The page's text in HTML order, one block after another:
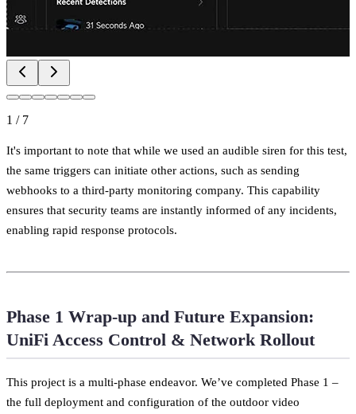
1 / 7
It's important to note that while we used an audible siren for this test,
the same triggers can initiate other actions, such as sending
webhooks to a third-party monitoring company. This capability
ensures that security teams are instantly informed of any incidents,
enabling rapid response protocols.
Phase 1 Wrap-up and Future Expansion:
UniFi Access Control & Network Rollout
This project is a multi-phase endeavor. We’ve completed Phase 1 –
the full deployment and configuration of the outdoor video